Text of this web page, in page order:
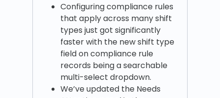
Configuring compliance rules
that apply across many shift
types just got significantly
faster with the new shift type
field on compliance rule
records being a searchable
multi-select dropdown.
We’ve updated the Needs